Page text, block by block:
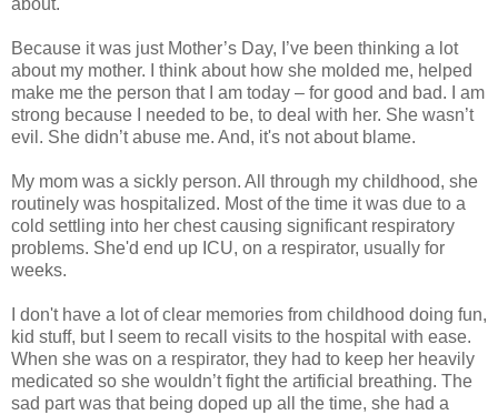
about.
Because it was just Mother’s Day, I’ve been thinking a lot
about my mother. I think about how she molded me, helped
make me the person that I am today – for good and bad. I am
strong because I needed to be, to deal with her. She wasn’t
evil. She didn’t abuse me. And, it's not about blame.
My mom was a sickly person. All through my childhood, she
routinely was hospitalized. Most of the time it was due to a
cold settling into her chest causing significant respiratory
problems. She'd end up ICU, on a respirator, usually for
weeks.
I don't have a lot of clear memories from childhood doing fun,
kid stuff, but I seem to recall visits to the hospital with ease.
When she was on a respirator, they had to keep her heavily
medicated so she wouldn’t fight the artificial breathing. The
sad part was that being doped up all the time, she had a